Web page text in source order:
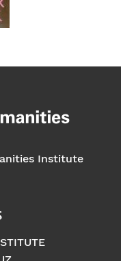
Institute